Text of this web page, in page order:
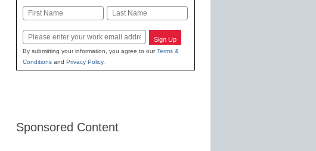
Name
Email Sign Up
By submitting your information, you agree to ourTerms &
Conditionsand Privacy Policy.
Sponsored Content